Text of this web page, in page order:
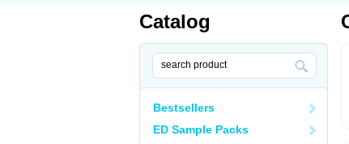
Catalog
Bestsellers
ED Sample Packs